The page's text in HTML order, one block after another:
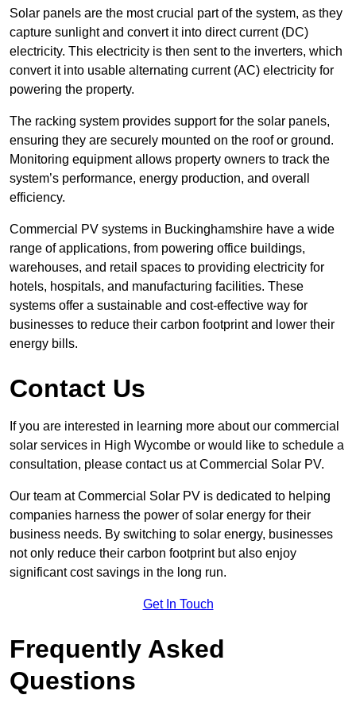
Solar panels are the most crucial part of the system, as they
capture sunlight and convert it into direct current (DC)
electricity. This electricity is then sent to the inverters, which
convert it into usable alternating current (AC) electricity for
powering the property.
The racking system provides support for the solar panels,
ensuring they are securely mounted on the roof or ground.
Monitoring equipment allows property owners to track the
system’s performance, energy production, and overall
efficiency.
Commercial PV systems in Buckinghamshire have a wide
range of applications, from powering office buildings,
warehouses, and retail spaces to providing electricity for
hotels, hospitals, and manufacturing facilities. These
systems offer a sustainable and cost-effective way for
businesses to reduce their carbon footprint and lower their
energy bills.
Contact Us
If you are interested in learning more about our commercial
solar services in High Wycombe or would like to schedule a
consultation, please contact us at Commercial Solar PV.
Our team at Commercial Solar PV is dedicated to helping
companies harness the power of solar energy for their
business needs. By switching to solar energy, businesses
not only reduce their carbon footprint but also enjoy
significant cost savings in the long run.
Get In Touch
Frequently Asked
Questions